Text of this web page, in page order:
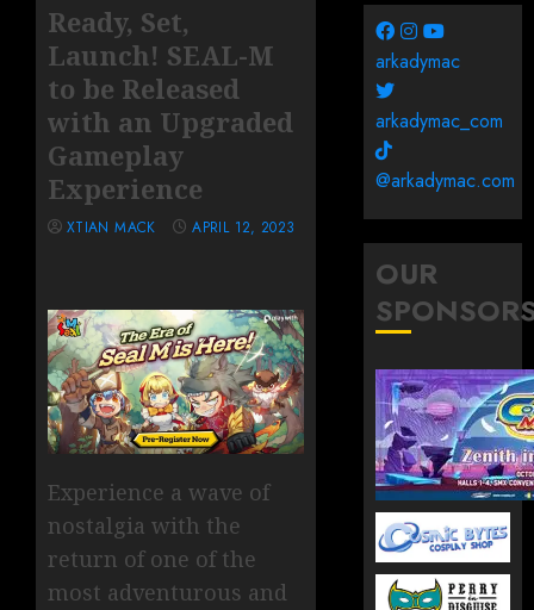
Ready, Set,
Launch! SEAL-M
to be Released
with an Upgraded
Gameplay
Experience
XTIAN MACK APRIL 12, 2023
Experience a wave of
nostalgia with the
return of one of the
most adventurous and
arkadymac
arkadymac_com
@arkadymac.com
OUR